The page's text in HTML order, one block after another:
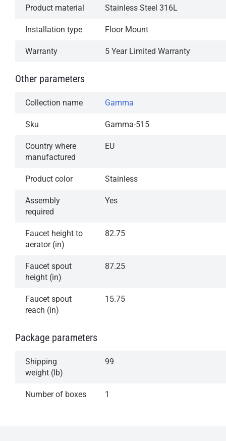
Product material Stainless Steel 316L
Installation type Floor Mount
Warranty 5 Year Limited Warranty
Other parameters
Collection name Gamma
Sku Gamma-515
Country where
manufactured
EU
Product color Stainless
Assembly
required
Yes
Faucet height to
aerator (in)
82.75
Faucet spout
height (in)
87.25
Faucet spout
reach (in)
15.75
Package parameters
Shipping
weight (lb)
99
Number of boxes 1